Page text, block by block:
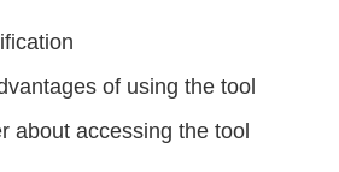
of using the tool
about accessing the tool